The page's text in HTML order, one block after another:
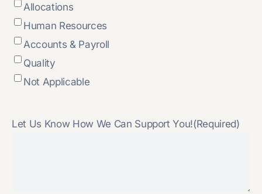
Allocations
Human Resources
Accounts & Payroll
Quality
Not Applicable
Let Us Know How We Can Support You!(Required)